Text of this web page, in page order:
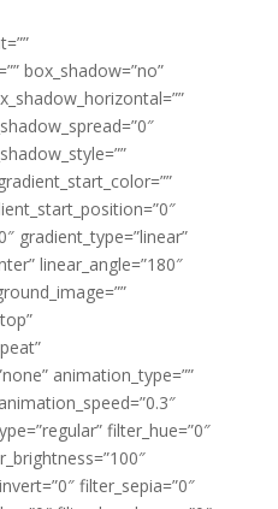
box_shadow=”no”
gradient_type=”linear”
linear_angle=”180″
animation_type=””
filter_hue=”0″
filter_sepia=”0″